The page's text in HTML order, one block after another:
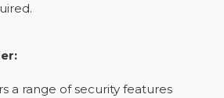
a range of security features